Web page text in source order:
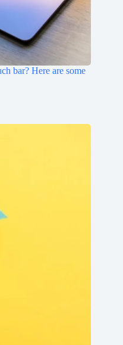
bar? Here are some